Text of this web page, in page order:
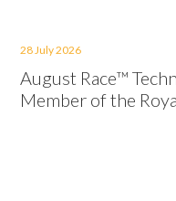
28 July 2026
August Race™
Member of the